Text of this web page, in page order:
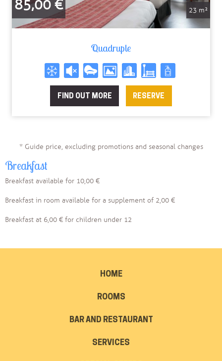
23 m²
85,00 €
Quadruple
FIND OUT MORE RESERVE
* Guide price, excluding promotions and seasonal changes
Breakfast
Breakfast available for 10,00 €
Breakfast in room available for a supplement of 2,00 €
Breakfast at 6,00 € for children under 12
HOME
ROOMS
BAR AND RESTAURANT
SERVICES